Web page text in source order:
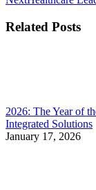
Related Posts
2026: The Year of
Integrated Solutions
January 17, 2026